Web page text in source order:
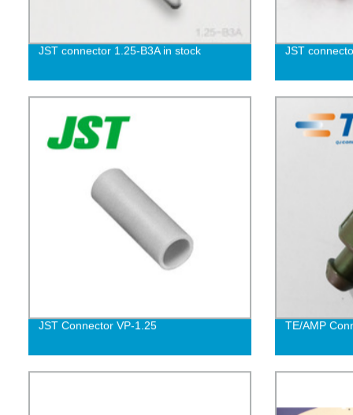
JST connector 1.25-B3A in stock JST
JST Connector VP-1.25 TE/AMP